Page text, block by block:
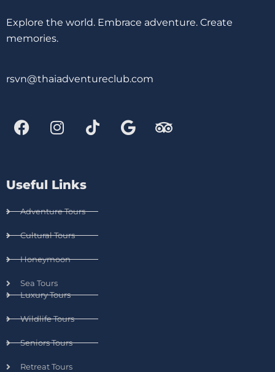
Explore the world. Embrace adventure. Create
memories.
rsvn@thaiadventureclub.com
Useful Links
Adventure Tours
Cultural Tours
Honeymoon
Sea Tours
Luxury Tours
Wildlife Tours
Seniors Tours
Retreat Tours